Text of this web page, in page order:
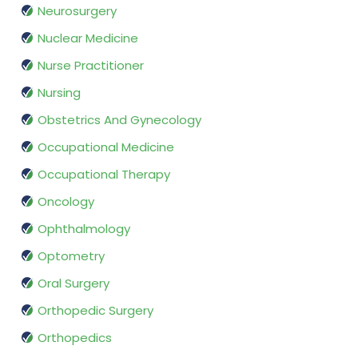
Neurosurgery
Nuclear Medicine
Nurse Practitioner
Nursing
Obstetrics And Gynecology
Occupational Medicine
Occupational Therapy
Oncology
Ophthalmology
Optometry
Oral Surgery
Orthopedic Surgery
Orthopedics